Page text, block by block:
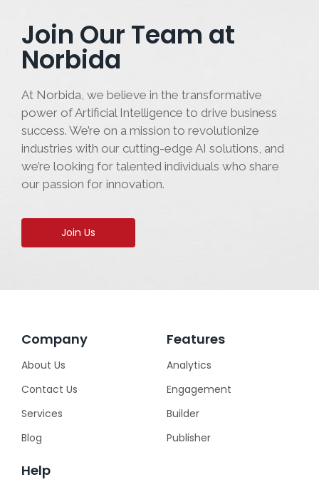
Join Our Team at
Norbida
At Norbida, we believe in the transformative
power of Artificial Intelligence to drive business
success. We’re on a mission to revolutionize
industries with our cutting-edge AI solutions, and
we’re looking for talented individuals who share
our passion for innovation.
Join Us
Company
About Us
Contact Us
Services
Blog
Features
Analytics
Engagement
Builder
Publisher
Help